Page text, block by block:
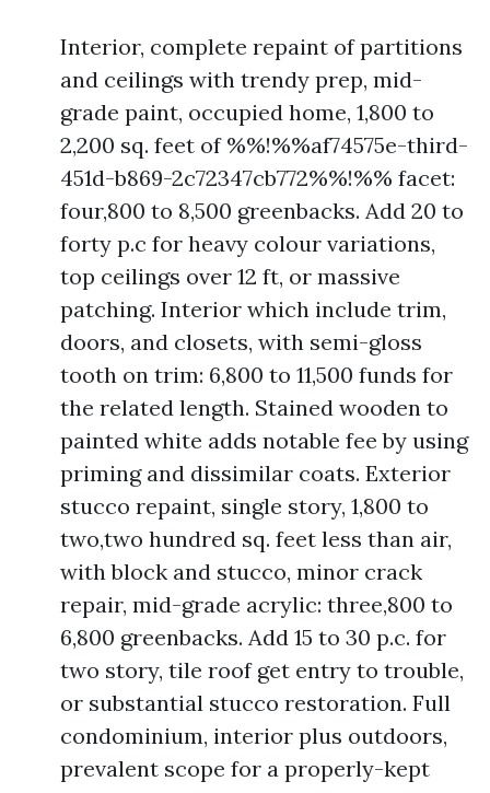
Interior, complete repaint of partitions
and ceilings with trendy prep, mid-
grade paint, occupied home, 1,800 to
2,200 sq. feet of %%!%%af74575e-third-
451d-b869-2c72347cb772%%!%% facet:
four,800 to 8,500 greenbacks. Add 20 to
forty p.c for heavy colour variations,
top ceilings over 12 ft, or massive
patching. Interior which include trim,
doors, and closets, with semi-gloss
tooth on trim: 6,800 to 11,500 funds for
the related length. Stained wooden to
painted white adds notable fee by using
priming and dissimilar coats. Exterior
stucco repaint, single story, 1,800 to
two,two hundred sq. feet less than air,
with block and stucco, minor crack
repair, mid-grade acrylic: three,800 to
6,800 greenbacks. Add 15 to 30 p.c. for
two story, tile roof get entry to trouble,
or substantial stucco restoration. Full
condominium, interior plus outdoors,
prevalent scope for a properly-kept